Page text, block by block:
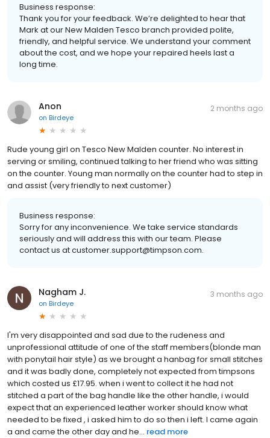
Business response:
Thank you for your feedback. We’re delighted to hear that
Mark at our New Malden Tesco branch provided polite,
friendly, and helpful service. We understand your comment
about the cost, and we hope your repaired heels last a
long time.
Anon
on Birdeye
2 months ago
Rude young girl on Tesco New Malden counter. No interest in
serving or smiling, continued talking to her friend who was sitting
on the counter. Young man normally on the counter had to step in
and assist (very friendly to next customer)
Business response:
Sorry for any inconvenience. We take service standards
seriously and will address this with our team. Please
contact us at customer.support@timpson.com.
Nagham J.
on Birdeye
3 months ago
I'm very disappointed and sad due to the rudeness and
unprofessional attitude of one of the staff members(blonde man
with ponytail hair style) as we brought a hanbag for small stitches
and it was badly done, completely not expected from timpsons
which costed us £17.95. when i went to collect it he had not
stitched a part of the bag handle like the other handle, i would
expect that an experienced leather worker should know what
needed to be fixed , i asked him to do so then i left. I came again
a and came the other day and he... read more